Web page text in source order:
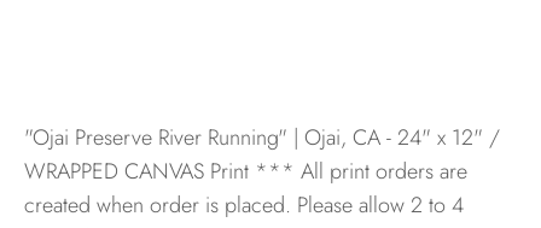
"Ojai Preserve River Running" | Ojai, CA - 24" x 12" /
WRAPPED CANVAS Print *** All print orders are
created when order is placed. Please allow 2 to 4